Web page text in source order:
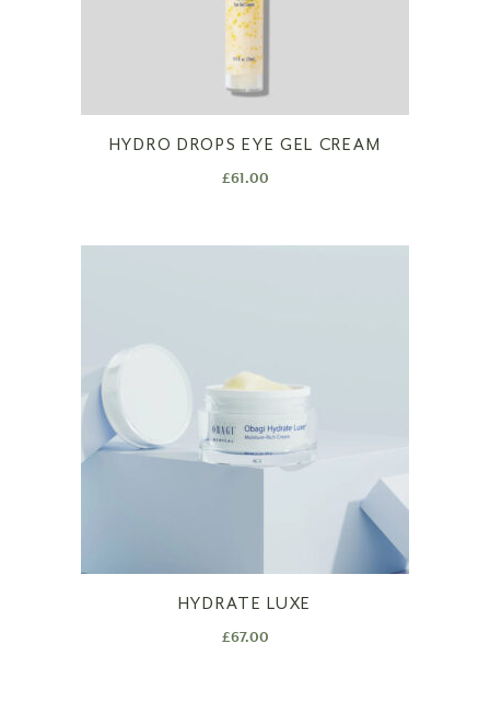
HYDRO DROPS EYE GEL CREAM
£61.00
HYDRATE LUXE
£67.00